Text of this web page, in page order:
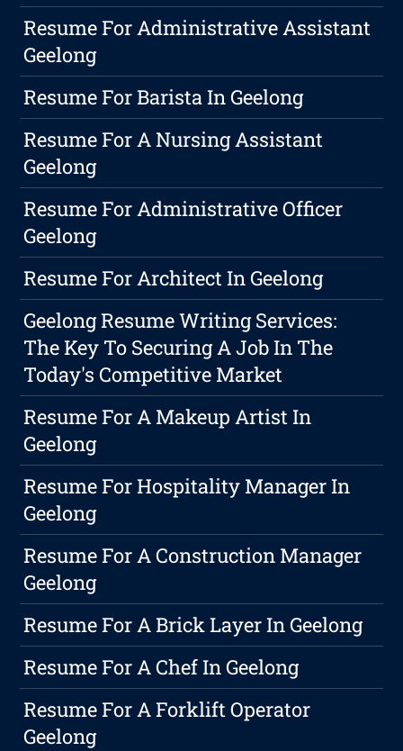
Resume For Administrative Assistant
Geelong
Resume For Barista In Geelong
Resume For A Nursing Assistant
Geelong
Resume For Administrative Officer
Geelong
Resume For Architect In Geelong
Geelong Resume Writing Services:
The Key To Securing A Job In The
Today's Competitive Market
Resume For A Makeup Artist In
Geelong
Resume For Hospitality Manager In
Geelong
Resume For A Construction Manager
Geelong
Resume For A Brick Layer In Geelong
Resume For A Chef In Geelong
Resume For A Forklift Operator
Geelong